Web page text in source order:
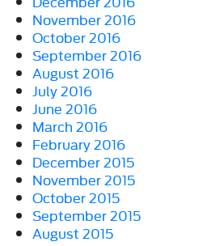
November 2016
October 2016
September 2016
August 2016
July 2016
June 2016
March 2016
February 2016
December 2015
November 2015
October 2015
September 2015
August 2015